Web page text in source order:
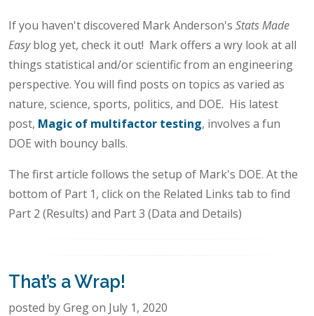
If you haven't discovered Mark Anderson's Stats Made
Easyblog yet, check it out! Mark offers a wry look at all
things statistical and/or scientific from an engineering
perspective. You will find posts on topics as varied as
nature, science, sports, politics, and DOE. His latest
post, Magic of multifactor testing, involves a fun
DOE with bouncy balls.
The first article follows the setup of Mark's DOE. At the
bottom of Part 1, click on the Related Links tab to find
Part 2 (Results) and Part 3 (Data and Details)
That’s a Wrap!
posted by Greg on July 1, 2020